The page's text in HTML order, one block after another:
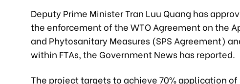
Deputy Prime Minister Tran Luu Quang has
the enforcement of the WTO Agreement on the
and Phytosanitary Measures (SPS Agreement)
within FTAs, the Government News has reported.
The project targets to achieve 70% application